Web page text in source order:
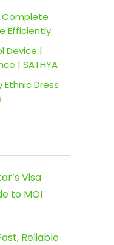
Complete
Efficiently
Device |
| SATHYA
Dress
Visa
to MOI
Reliable